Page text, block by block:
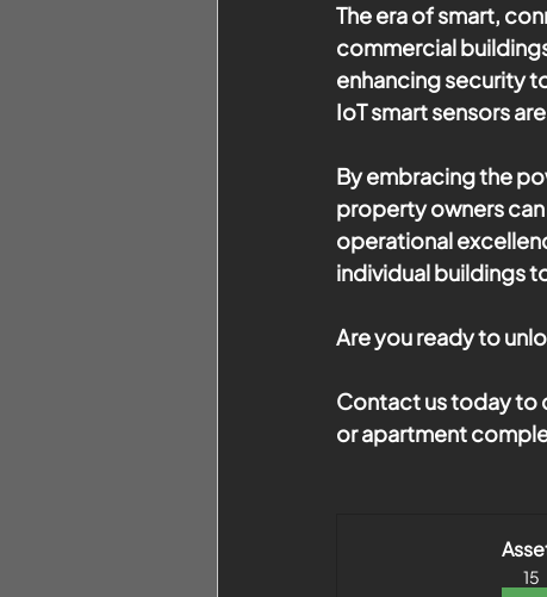
The era of smart,
commercial
enhancing security
IoT smart sensors
By embracing the
property owners
operational
individual buildings
Are you ready to
Contact us today to
or apartment
15